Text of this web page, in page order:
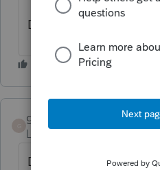
Dusty
grossie
Level 5
Dusty, thank you.